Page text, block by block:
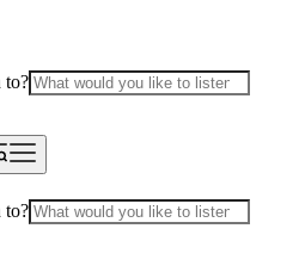
to?
to?